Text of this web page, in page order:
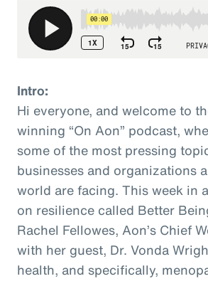
Intro:
Hi everyone, and welcome to
winning “On Aon” podcast,
some of the most pressing
businesses and organizations
world are facing. This week in
on resilience called Better
Rachel Fellowes, Aon’s Chief
with her guest, Dr. Vonda
health, and specifically,